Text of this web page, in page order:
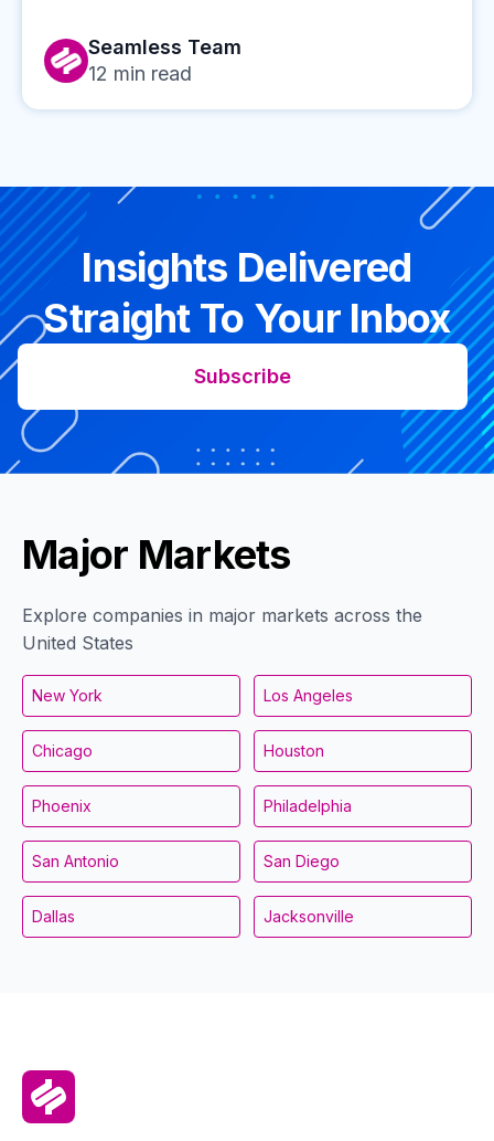
Seamless Team
12 min read
Insights Delivered
Straight To Your Inbox
Subscribe
Major Markets
Explore companies in major markets across the
United States
New York Los Angeles
Chicago Houston
Phoenix Philadelphia
San Antonio San Diego
Dallas Jacksonville